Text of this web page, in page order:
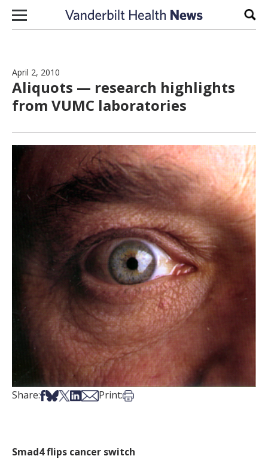
Skip to content
April 2, 2010
Aliquots — research highlights
from VUMC laboratories
Share:Share on Facebook
Share on Bsky
Share on X
Share on LinkedIn
Share via Email
Print:Print this article
Smad4 flips cancer switch